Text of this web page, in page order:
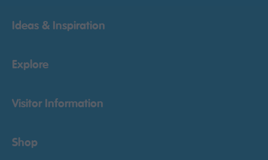
Ideas & Inspiration
Explore
Visitor Information
Shop